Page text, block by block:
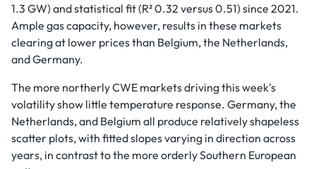
1.3 GW) and statistical fit (R² 0.32 versus 0.51) since 2021.
Ample gas capacity, however, results in these markets
clearing at lower prices than Belgium, the Netherlands,
and Germany.
The more northerly CWE markets driving this week's
volatility show little temperature response. Germany, the
Netherlands, and Belgium all produce relatively shapeless
scatter plots, with fitted slopes varying in direction across
years, in contrast to the more orderly Southern European